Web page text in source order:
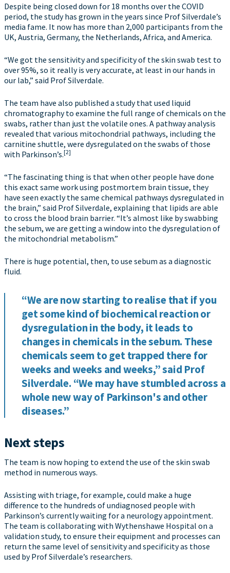
Despite being closed down for 18 months over the COVID
period, the study has grown in the years since Prof Silverdale’s
media fame. It now has more than 2,000 participants from the
UK, Austria, Germany, the Netherlands, Africa, and America.
“We got the sensitivity and specificity of the skin swab test to
over 95%, so it really is very accurate, at least in our hands in
our lab,” said Prof Silverdale.
The team have also published a study that used liquid
chromatography to examine the full range of chemicals on the
swabs, rather than just the volatile ones. A pathway analysis
revealed that various mitochondrial pathways, including the
carnitine shuttle, were dysregulated on the swabs of those
with Parkinson’s.[2]
“The fascinating thing is that when other people have done
this exact same work using postmortem brain tissue, they
have seen exactly the same chemical pathways dysregulated in
the brain,” said Prof Silverdale, explaining that lipids are able
to cross the blood brain barrier. “It’s almost like by swabbing
the sebum, we are getting a window into the dysregulation of
the mitochondrial metabolism.”
There is huge potential, then, to use sebum as a diagnostic
fluid.
“We are now starting to realise that if you
get some kind of biochemical reaction or
dysregulation in the body, it leads to
changes in chemicals in the sebum. These
chemicals seem to get trapped there for
weeks and weeks and weeks,” said Prof
Silverdale. “We may have stumbled across a
whole new way of Parkinson's and other
diseases.”
Next steps
The team is now hoping to extend the use of the skin swab
method in numerous ways.
Assisting with triage, for example, could make a huge
difference to the hundreds of undiagnosed people with
Parkinson’s currently waiting for a neurology appointment.
The team is collaborating with Wythenshawe Hospital on a
validation study, to ensure their equipment and processes can
return the same level of sensitivity and specificity as those
used by Prof Silverdale’s researchers.